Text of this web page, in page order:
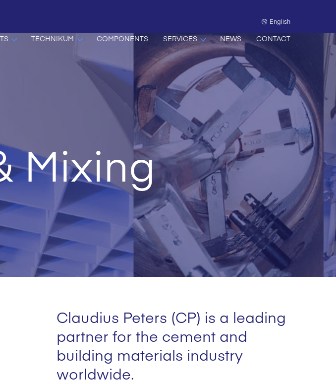
English
TECHNIKUM COMPONENTS SERVICES NEWS CONTACT
Mixing
Claudius Peters (CP) is a leading
partner for the cement and
building materials industry
worldwide.